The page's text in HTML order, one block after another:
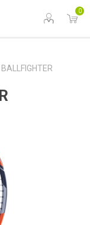
0
BALLFIGHTER